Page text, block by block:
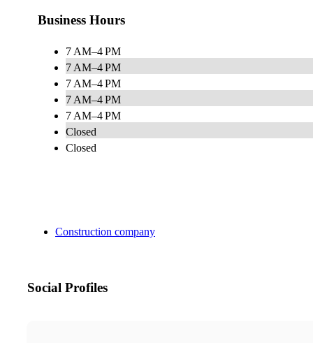
Business Hours
7 AM–4 PM
7 AM–4 PM
7 AM–4 PM
7 AM–4 PM
7 AM–4 PM
Closed
Closed
Construction company
Social Profiles